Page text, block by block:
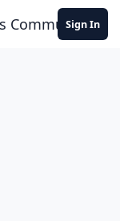
Community
Sign In